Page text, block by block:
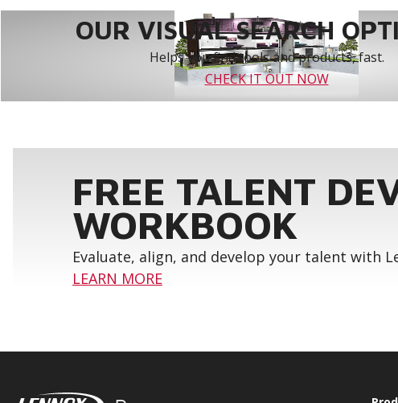
OUR VISUAL SEARCH
Helps you find tools and products, fast.
CHECK IT OUT NOW
FREE TALENT
WORKBOOK
Evaluate, align, and develop your talent with
LEARN MORE